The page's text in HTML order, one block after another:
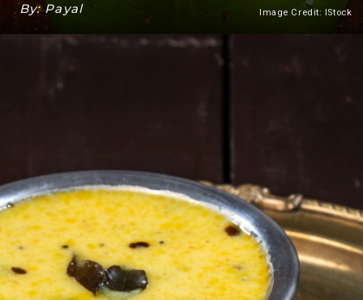
By: Payal Image Credit: IStock
Heading 3